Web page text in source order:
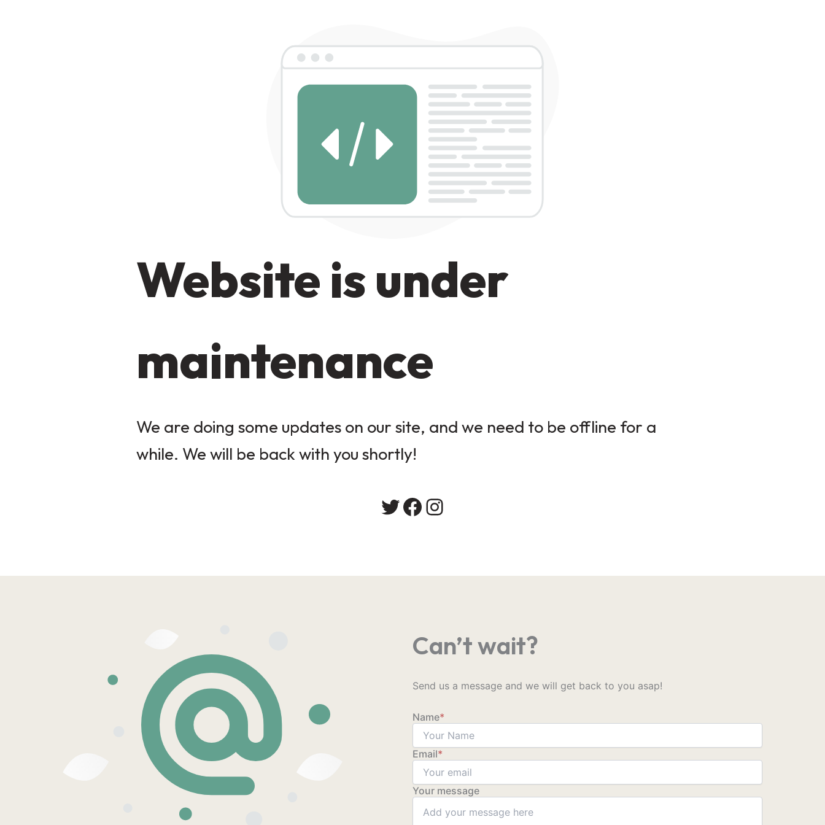
Website is under
maintenance
We are doing some updates on our site, and we need to be offline for a
while. We will be back with you shortly!
Twitter
Facebook
Instagram
Can’t wait?
Send us a message and we will get back to you asap!
Name*
Email*
Your message